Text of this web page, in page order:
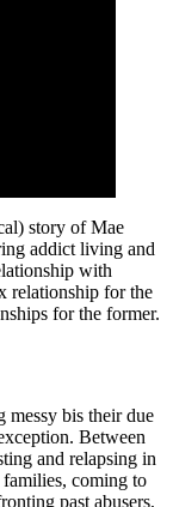
story of Mae
addict living and
with
relationship for the
for the former.
messy bis their due
Between
and relapsing in
coming to
past abusers,